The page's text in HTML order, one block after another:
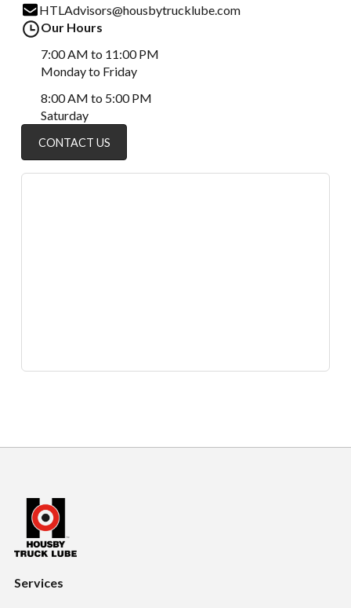
HTLAdvisors@housbytrucklube.com
Our Hours
7:00 AM to 11:00 PM
Monday to Friday
8:00 AM to 5:00 PM
Saturday
CONTACT US
Services